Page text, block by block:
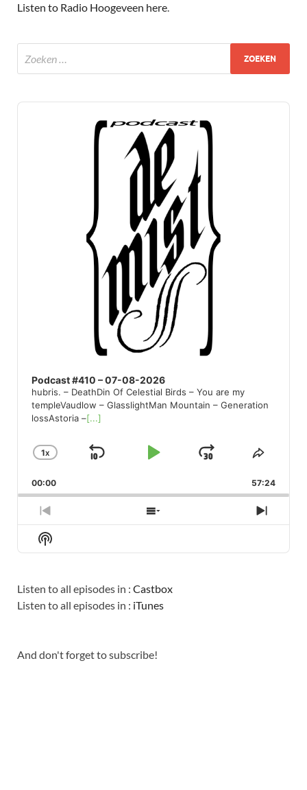
Listen to Radio Hoogeveen here.
Audio
Podcast #410 – 07-08-2026
hubris. – DeathDin Of Celestial Birds – You are my
templeVaudlow – GlasslightMan Mountain – Generation
lossAstoria –[...]
CHANGE
RATE
1X
SKIP
PLAYJUMP
FORWARD
SHARE
00:00 57:24
PREVIOUS
EPISODE
SHOW
EPISODES
NEXT
Show
Podcast
Listen to all episodes in : Castbox
Listen to all episodes in : iTunes
And don't forget to subscribe!